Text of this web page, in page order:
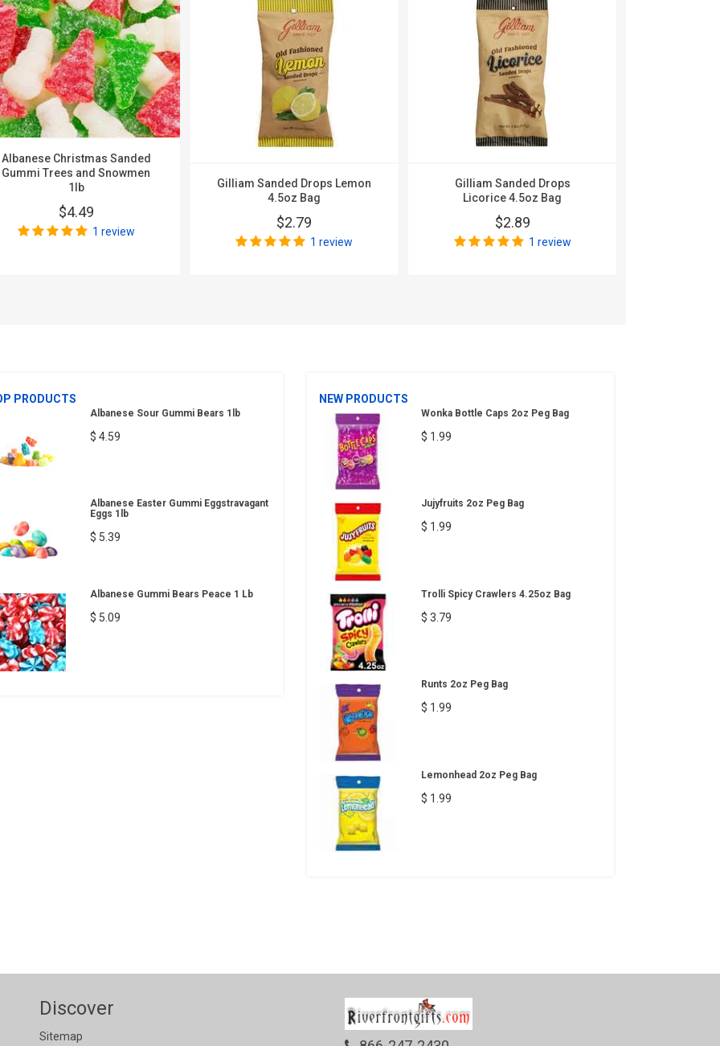
Albanese Christmas Sanded
Gummi Trees and Snowmen
1lb
$4.49
1 review
Gilliam Sanded Drops Lemon
4.5oz Bag
$2.79
1 review
Gilliam Sanded Drops
Licorice 4.5oz Bag
$2.89
1 review
PRODUCTS
Albanese Sour Gummi Bears 1lb
$ 4.59
Albanese Easter Gummi Eggstravagant
Eggs 1lb
$ 5.39
Albanese Gummi Bears Peace 1 Lb
$ 5.09
NEW PRODUCTS
Wonka Bottle Caps 2oz Peg Bag
$ 1.99
Jujyfruits 2oz Peg Bag
$ 1.99
Trolli Spicy Crawlers 4.25oz Bag
$ 3.79
Runts 2oz Peg Bag
$ 1.99
Lemonhead 2oz Peg Bag
$ 1.99
Discover
Sitemap